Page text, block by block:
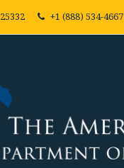
+1 (888) 534-4667